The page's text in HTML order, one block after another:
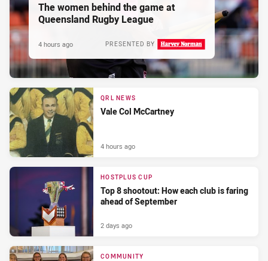
The women behind the game at
Queensland Rugby League
PRESENTED BY
4 hours ago
QRL NEWS
Vale Col McCartney
4 hours ago
HOSTPLUS CUP
Top 8 shootout: How each club is faring
ahead of September
2 days ago
COMMUNITY